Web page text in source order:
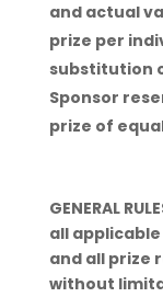
and actual
prize per
substitution
Sponsor
prize of
GENERAL
all
and all prize
without